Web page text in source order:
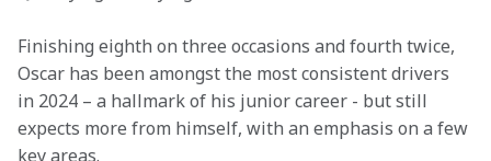
Finishing eighth on three occasions and fourth twice,
Oscar has been amongst the most consistent drivers
in 2024 – a hallmark of his junior career - but still
expects more from himself, with an emphasis on a few
key areas.